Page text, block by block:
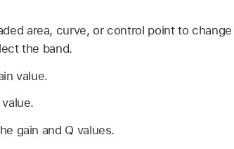
area, curve, or control point to
the band.
value.
gain and Q values.